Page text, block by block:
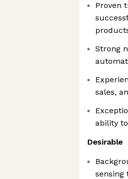
Proven
Strong
sales,
ability
Desirable
sensing